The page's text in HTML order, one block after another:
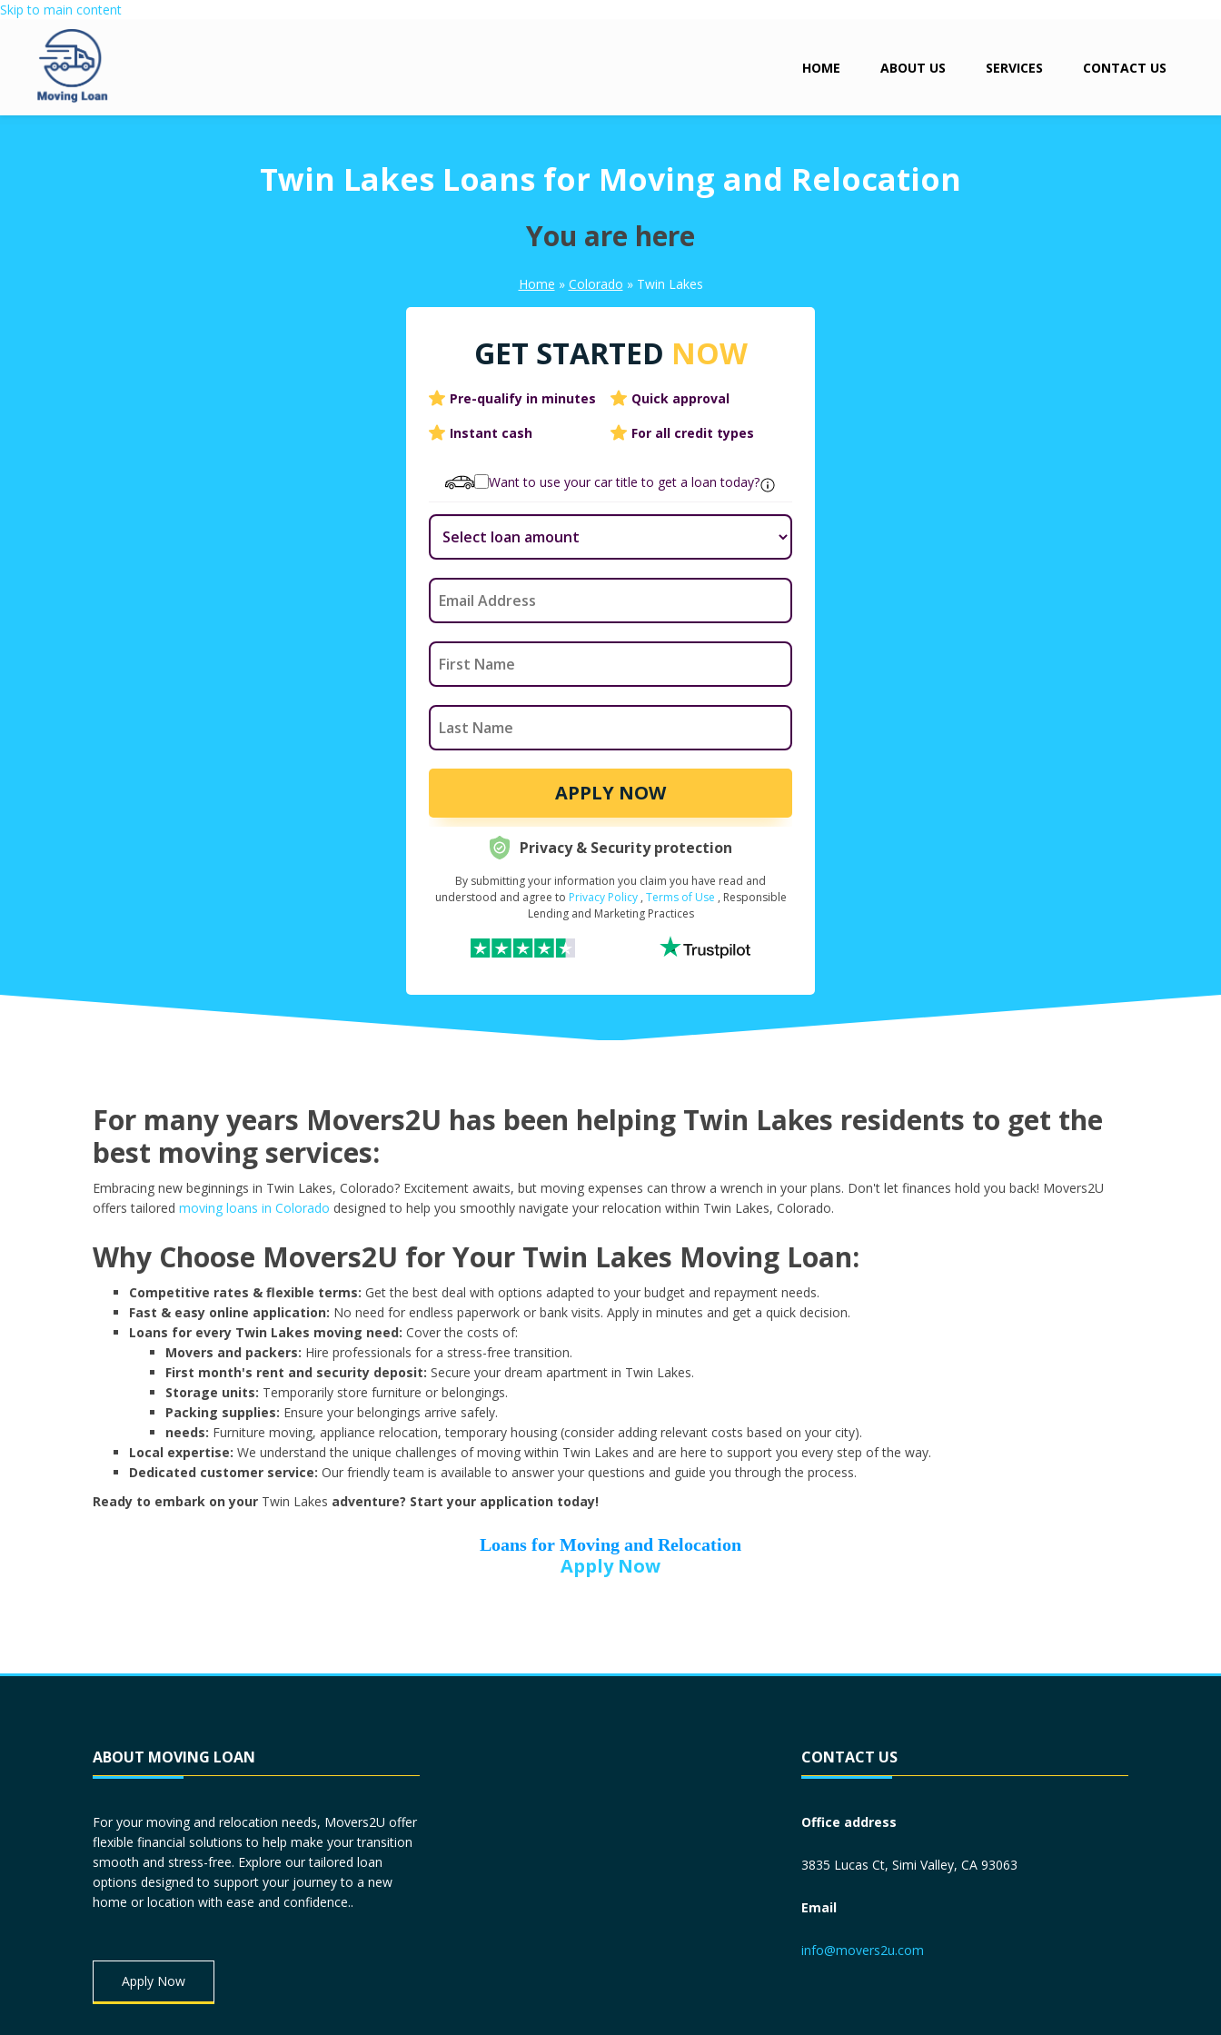
Skip to main content
HOME ABOUT US SERVICES CONTACT US
Twin Lakes Loans for Moving and Relocation
You are here
Home » Colorado » Twin Lakes
GET STARTED NOW
Pre-qualify in minutes
Quick approval
Instant cash
For all credit types
Want to use your car title to get a loan today?
APPLY NOW
Request Your Loan Amount*
Month
Day Year
Street Address
Zip Code*
Driver License*
Privacy & Security protection
By submitting your information you claim you have read and
understood and agree to Privacy Policy , Terms of Use , Responsible
Lending and Marketing Practices
For many years Movers2U has been helping Twin Lakes residents to get the
best moving services:
Embracing new beginnings in Twin Lakes, Colorado? Excitement awaits, but moving expenses can throw a wrench in your plans. Don't let finances hold you back! Movers2U
offers tailored moving loans in Colorado designed to help you smoothly navigate your relocation within Twin Lakes, Colorado.
Why Choose Movers2U for Your Twin Lakes Moving Loan:
Competitive rates & flexible terms: Get the best deal with options adapted to your budget and repayment needs.
Fast & easy online application: No need for endless paperwork or bank visits. Apply in minutes and get a quick decision.
Loans for every Twin Lakes moving need: Cover the costs of:
Movers and packers: Hire professionals for a stress-free transition.
First month's rent and security deposit: Secure your dream apartment in Twin Lakes.
Storage units: Temporarily store furniture or belongings.
Packing supplies: Ensure your belongings arrive safely.
needs: Furniture moving, appliance relocation, temporary housing (consider adding relevant costs based on your city).
Local expertise: We understand the unique challenges of moving within Twin Lakes and are here to support you every step of the way.
Dedicated customer service: Our friendly team is available to answer your questions and guide you through the process.
Ready to embark on your Twin Lakes adventure? Start your application today!
Loans for Moving and Relocation
Apply Now
ABOUT MOVING LOAN
For your moving and relocation needs, Movers2U offer
flexible financial solutions to help make your transition
smooth and stress-free. Explore our tailored loan
options designed to support your journey to a new
home or location with ease and confidence..
Apply Now
CONTACT US
Office address
3835 Lucas Ct, Simi Valley, CA 93063
Email
info@movers2u.com